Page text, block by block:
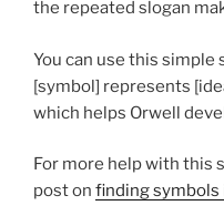
the repeated slogan
You can use this simple
[symbol] represents
which helps Orwell
For more help with this
post on finding symbols